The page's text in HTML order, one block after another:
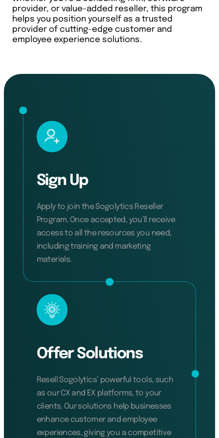
provider, or value-added reseller, this program
helps you position yourself as a trusted
provider of cutting-edge customer and
employee experience solutions.
Sign Up
Apply to join the Sogolytics Reseller
Program. Once accepted, you’ll receive
access to all the resources you need,
including training and marketing
materials.
Offer Solutions
Resell Sogolytics’ powerful tools, such
as our CX and EX platforms, to your
clients. Our solutions help businesses
enhance customer and employee
experiences, giving you a competitive